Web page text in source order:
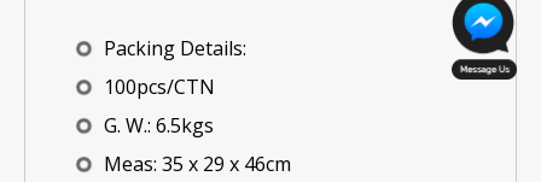
Packing Details:
100pcs/CTN
G. W.: 6.5kgs
Meas: 35 x 29 x 46cm